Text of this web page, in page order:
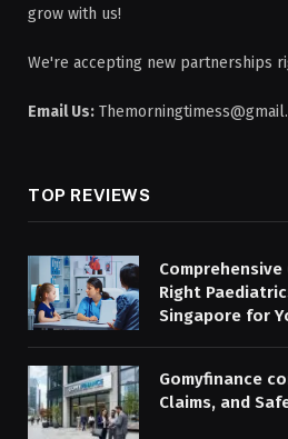
grow with us!
We're accepting new partnerships
Email Us:
TOP REVIEWS
Right
Singapore for
Gomyfinance
Claims, and